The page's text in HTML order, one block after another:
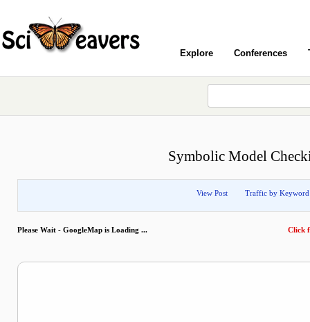
Explore Conferences
Symbolic Model
View Post Traffic by Keyword
Please Wait - GoogleMap is Loading ... Click